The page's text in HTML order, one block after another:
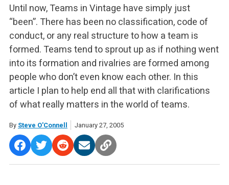
Until now, Teams in Vintage have simply just
“been”. There has been no classification, code of
conduct, or any real structure to how a team is
formed. Teams tend to sprout up as if nothing went
into its formation and rivalries are formed among
people who don’t even know each other. In this
article I plan to help end all that with clarifications
of what really matters in the world of teams.
By Steve O'Connell January 27, 2005